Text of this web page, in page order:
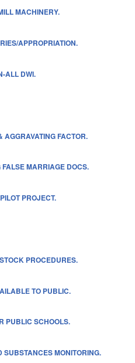
MACHINERY.
APPROPRIATION.
ALL DWI.
AGGRAVATING FACTOR.
FALSE MARRIAGE DOCS.
PROJECT.
PROCEDURES.
TO PUBLIC.
PUBLIC SCHOOLS.
MONITORING.